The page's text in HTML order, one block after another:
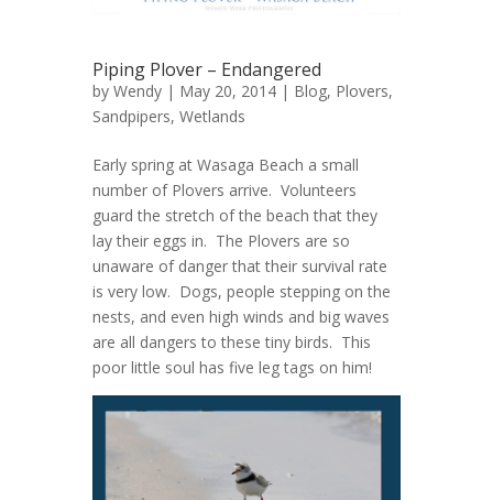
Piping Plover – Endangered
by Wendy | May 20, 2014 | Blog, Plovers,
Sandpipers, Wetlands
Early spring at Wasaga Beach a small
number of Plovers arrive. Volunteers
guard the stretch of the beach that they
lay their eggs in. The Plovers are so
unaware of danger that their survival rate
is very low. Dogs, people stepping on the
nests, and even high winds and big waves
are all dangers to these tiny birds. This
poor little soul has five leg tags on him!